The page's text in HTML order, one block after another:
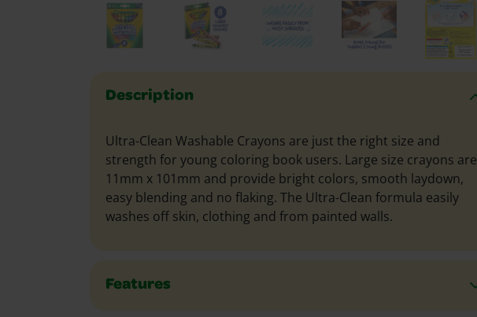
Description
Ultra-Clean Washable Crayons are just the right size and
strength for young coloring book users. Large size crayons are
11mm x 101mm and provide bright colors, smooth laydown,
easy blending and no flaking. The Ultra-Clean formula easily
washes off skin, clothing and from painted walls.
Features